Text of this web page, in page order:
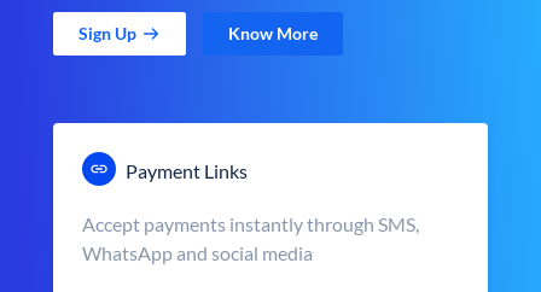
Sign Up Know More
Payment Links
Accept payments instantly through SMS,
WhatsApp and social media